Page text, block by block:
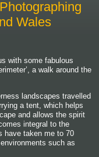
Wales
with some fabulous
a walk around the
landscapes travelled
a tent, which helps
and allows the spirit
integral to the
have taken me to 70
such as